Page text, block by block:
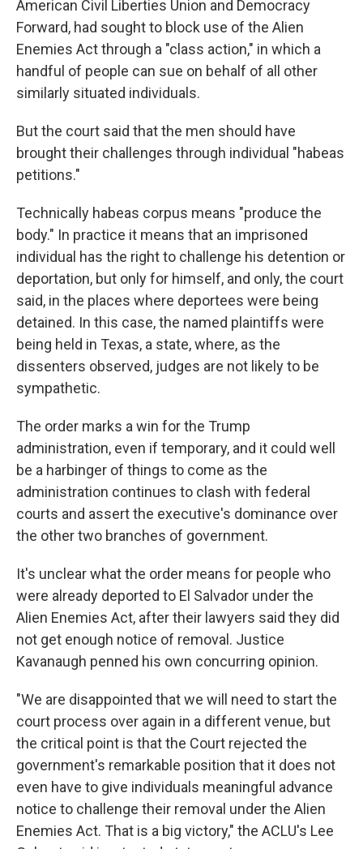
American Civil Liberties Union and Democracy
Forward, had sought to block use of the Alien
Enemies Act through a "class action," in which a
handful of people can sue on behalf of all other
similarly situated individuals.
But the court said that the men should have
brought their challenges through individual "habeas
petitions."
Technically habeas corpus means "produce the
body." In practice it means that an imprisoned
individual has the right to challenge his detention or
deportation, but only for himself, and only, the court
said, in the places where deportees were being
detained. In this case, the named plaintiffs were
being held in Texas, a state, where, as the
dissenters observed, judges are not likely to be
sympathetic.
The order marks a win for the Trump
administration, even if temporary, and it could well
be a harbinger of things to come as the
administration continues to clash with federal
courts and assert the executive's dominance over
the other two branches of government.
It's unclear what the order means for people who
were already deported to El Salvador under the
Alien Enemies Act, after their lawyers said they did
not get enough notice of removal. Justice
Kavanaugh penned his own concurring opinion.
"We are disappointed that we will need to start the
court process over again in a different venue, but
the critical point is that the Court rejected the
government's remarkable position that it does not
even have to give individuals meaningful advance
notice to challenge their removal under the Alien
Enemies Act. That is a big victory," the ACLU's Lee